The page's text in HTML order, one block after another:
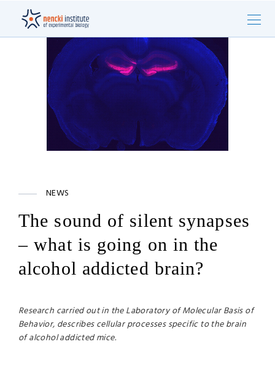
NEWS
The sound of silent synapses
– what is going on in the
alcohol addicted brain?
Research carried out in the Laboratory of Molecular Basis of
Behavior, describes cellular processes specific to the brain
of alcohol addicted mice.